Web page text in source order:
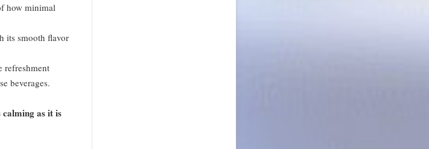
how minimal
its smooth flavor
refreshment
beverages.
as it is